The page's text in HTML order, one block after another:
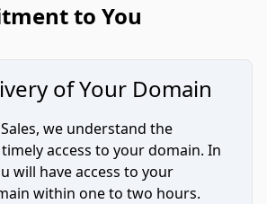
to You
of Your Domain
we understand the
access to your domain. In
will have access to your
within one to two hours.